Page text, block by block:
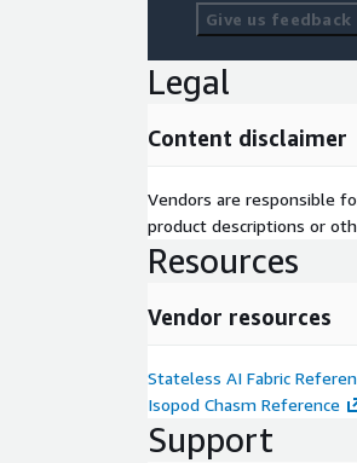
Give us feedback
Legal
Content disclaimer
Vendors are responsible
product descriptions or
Resources
Vendor resources
Stateless AI Fabric
Isopod Chasm Reference
Support